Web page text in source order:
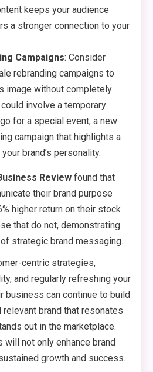
keeps your audience
a stronger connection to your
Campaigns: Consider
rebranding campaigns to
image without completely
involve a temporary
for a special event, a new
campaign that highlights a
brand’s personality.
Review found that
their brand purpose
higher return on their stock
that do not, demonstrating
strategic brand messaging.
centric strategies,
and regularly refreshing your
business can continue to build
relevant brand that resonates
out in the marketplace.
not only enhance brand
growth and success.